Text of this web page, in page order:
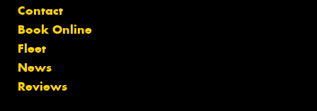
Contact
Book Online
Fleet
News
Reviews